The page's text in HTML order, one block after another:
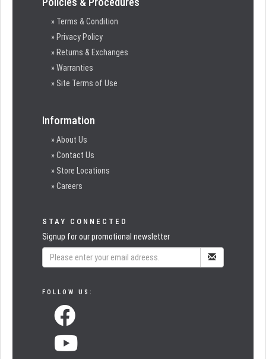
» Terms & Condition
» Privacy Policy
» Returns & Exchanges
» Warranties
» Site Terms of Use
Information
» About Us
» Contact Us
» Store Locations
» Careers
STAY CONNECTED
Signup for our promotional newsletter
FOLLOW US: